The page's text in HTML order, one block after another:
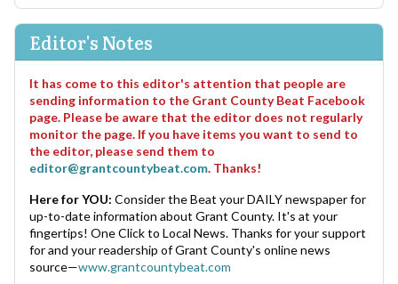
Editor's Notes
It has come to this editor's attention that people are
sending information to the Grant County Beat Facebook
page. Please be aware that the editor does not regularly
monitor the page. If you have items you want to send to
the editor, please send them to
editor@grantcountybeat.com. Thanks!
Here for YOU: Consider the Beat your DAILY newspaper for
up-to-date information about Grant County. It's at your
fingertips! One Click to Local News. Thanks for your support
for and your readership of Grant County's online news
source—www.grantcountybeat.com